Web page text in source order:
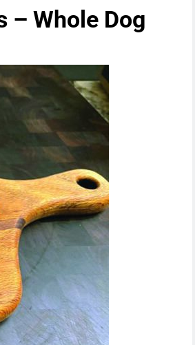
– Whole Dog